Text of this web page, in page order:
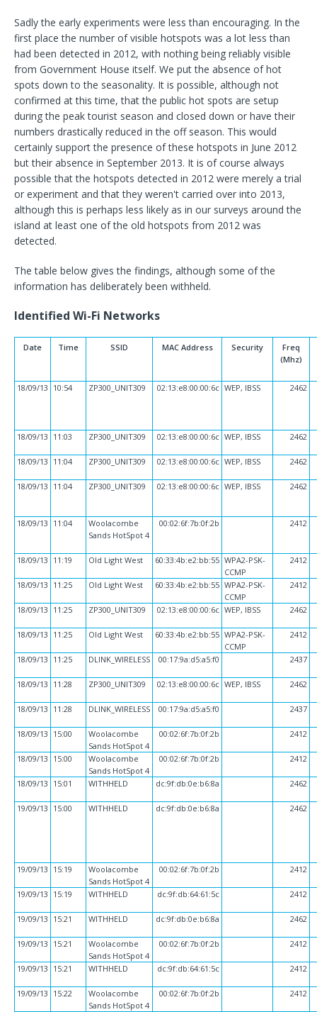
Sadly the early experiments were less than encouraging. In the
first place the number of visible hotspots was a lot less than
had been detected in 2012, with nothing being reliably visible
from Government House itself. We put the absence of hot
spots down to the seasonality. It is possible, although not
confirmed at this time, that the public hot spots are setup
during the peak tourist season and closed down or have their
numbers drastically reduced in the off season. This would
certainly support the presence of these hotspots in June 2012
but their absence in September 2013. It is of course always
possible that the hotspots detected in 2012 were merely a trial
or experiment and that they weren't carried over into 2013,
although this is perhaps less likely as in our surveys around the
island at least one of the old hotspots from 2012 was
detected.
The table below gives the findings, although some of the
information has deliberately been withheld.
Identified Wi-Fi Networks
Date Time SSID MAC Address Security
Freq
(Mhz)
18/09/13 10:54 ZP300_UNIT309 02:13:e8:00:00:6c WEP, IBSS 2462
18/09/13 11:03 ZP300_UNIT309 02:13:e8:00:00:6c WEP, IBSS 2462
18/09/13 11:04 ZP300_UNIT309 02:13:e8:00:00:6c WEP, IBSS 2462
18/09/13 11:04 ZP300_UNIT309 02:13:e8:00:00:6c WEP, IBSS 2462
18/09/13 11:04
Woolacombe
Sands HotSpot 4
00:02:6f:7b:0f:2b 2412
18/09/13 11:19 Old Light West 60:33:4b:e2:bb:55 WPA2-PSK-
CCMP
2412
18/09/13 11:25 Old Light West 60:33:4b:e2:bb:55 WPA2-PSK-
CCMP
2412
18/09/13 11:25 ZP300_UNIT309 02:13:e8:00:00:6c WEP, IBSS 2462
18/09/13 11:25 Old Light West 60:33:4b:e2:bb:55 WPA2-PSK-
CCMP
2412
18/09/13 11:25 DLINK_WIRELESS 00:17:9a:d5:a5:f0 2437
18/09/13 11:28 ZP300_UNIT309 02:13:e8:00:00:6c WEP, IBSS 2462
18/09/13 11:28 DLINK_WIRELESS 00:17:9a:d5:a5:f0 2437
18/09/13 15:00
Woolacombe
Sands HotSpot 4
00:02:6f:7b:0f:2b 2412
18/09/13 15:00
Woolacombe
Sands HotSpot 4
00:02:6f:7b:0f:2b 2412
18/09/13 15:01 WITHHELD dc:9f:db:0e:b6:8a 2462
19/09/13 15:00 WITHHELD dc:9f:db:0e:b6:8a 2462
19/09/13 15:19
Woolacombe
Sands HotSpot 4
00:02:6f:7b:0f:2b 2412
19/09/13 15:19 WITHHELD dc:9f:db:64:61:5c 2412
19/09/13 15:21 WITHHELD dc:9f:db:0e:b6:8a 2462
19/09/13 15:21
Woolacombe
Sands HotSpot 4
00:02:6f:7b:0f:2b 2412
19/09/13 15:21 WITHHELD dc:9f:db:64:61:5c 2412
19/09/13 15:22
Woolacombe
Sands HotSpot 4
00:02:6f:7b:0f:2b 2412